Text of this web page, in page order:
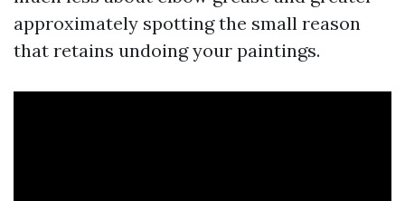
approximately spotting the small reason
that retains undoing your paintings.